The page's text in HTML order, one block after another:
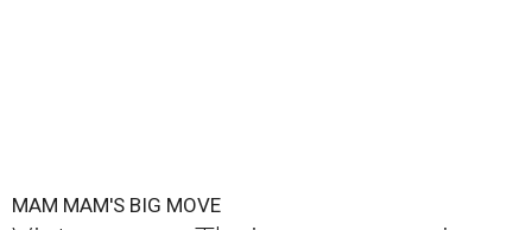
MAM MAM'S BIG MOVE